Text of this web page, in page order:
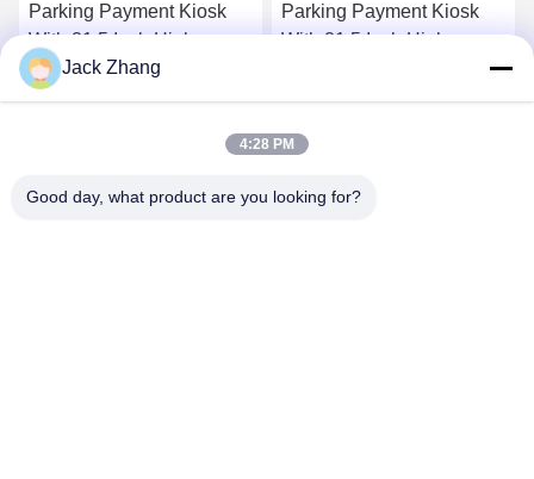
Parking Payment Kiosk
With 21.5 Inch High
Brightness Cash Payment
Waterproof Ip65
Get Best Price
Parking Payment Kiosk
With 21.5 Inch High
Waterproof Ip65
Get Best Price
Jack Zhang
4:28 PM
Good day, what product are you looking for?